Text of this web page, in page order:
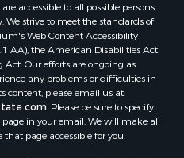
accessible to all possible persons
We strive to meet the standards of
Web Content Accessibility
AA), the American Disabilities Act
Our efforts are ongoing as
any problems or difficulties in
content, please email us at:
. Please be sure to specify
in your email. We will make all
page accessible for you.